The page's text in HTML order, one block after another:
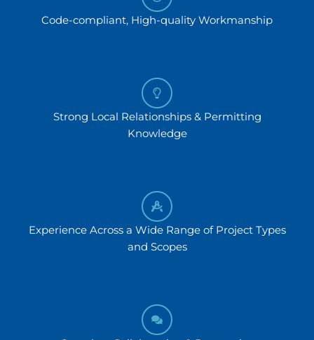
Code-compliant, High-quality Workmanship
Strong Local Relationships & Permitting
Knowledge
Experience Across a Wide Range of Project Types
and Scopes